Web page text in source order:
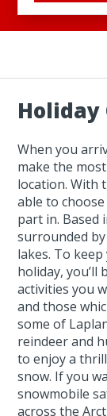
When you
make the
location. With
able to
part in. Based
surrounded
lakes. To
holiday, you’ll
activities you
and those
some of
reindeer and
to enjoy a
snow. If you
snowmobile
across the